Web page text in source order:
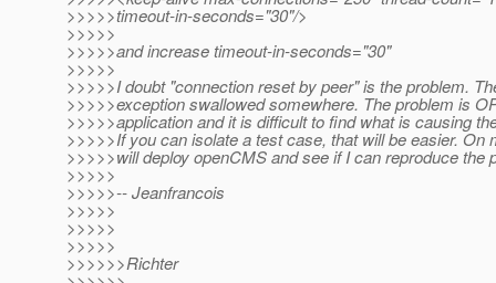
>>>>>timeout-in-seconds="30"/>
>>>>>
>>>>>and increase timeout-in-seconds="30"
>>>>>
>>>>>I doubt "connection reset by peer" is the problem.
>>>>>exception swallowed somewhere. The problem is
>>>>>application and it is difficult to find what is causing
>>>>>If you can isolate a test case, that will be easier. On
>>>>>will deploy openCMS and see if I can reproduce the
>>>>>
>>>>>-- Jeanfrancois
>>>>>
>>>>>
>>>>>
>>>>>>Richter